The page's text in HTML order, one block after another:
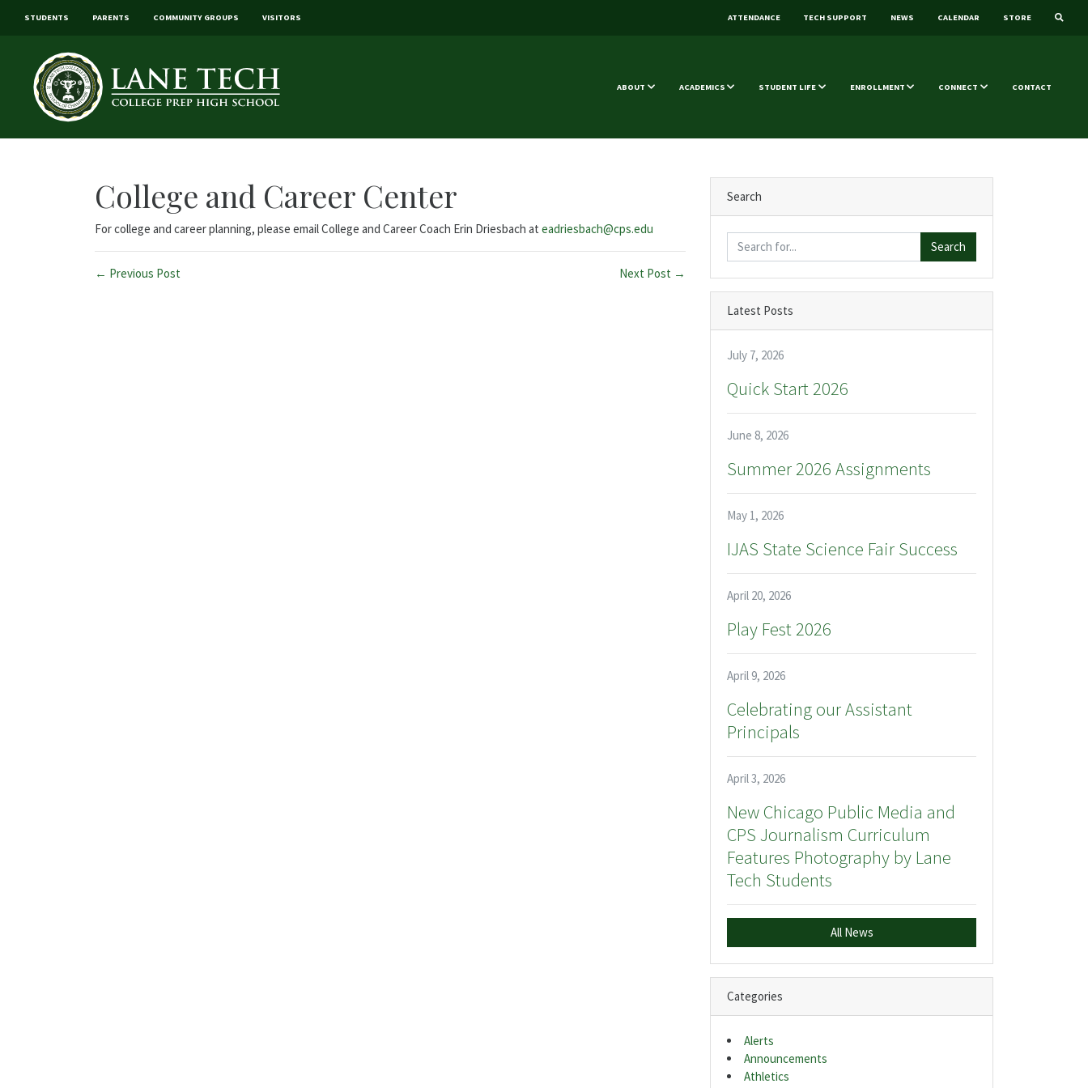
STUDENTS PARENTS COMMUNITY GROUPS VISITORS ATTENDANCE TECH SUPPORT NEWS CALENDAR STORE
ABOUT ACADEMICS STUDENT LIFE ENROLLMENT CONNECT CONTACT
College and Career Center
For college and career planning, please email College and Career Coach Erin Driesbach at eadriesbach@cps.edu
← Previous Post Next Post →
Search
Search
Latest Posts
July 7, 2026
Quick Start 2026
June 8, 2026
Summer 2026 Assignments
May 1, 2026
IJAS State Science Fair Success
April 20, 2026
Play Fest 2026
April 9, 2026
Celebrating our Assistant
Principals
April 3, 2026
New Chicago Public Media and
CPS Journalism Curriculum
Features Photography by Lane
Tech Students
All News
Categories
Alerts
Announcements
Athletics